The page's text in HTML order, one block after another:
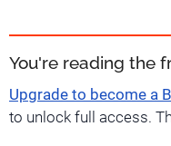
You're reading the
Upgrade to become a
to unlock full access.